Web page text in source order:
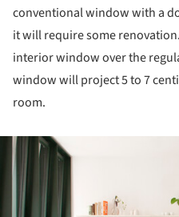
conventional window with a
it will require some
interior window over the
window will project 5 to 7
room.